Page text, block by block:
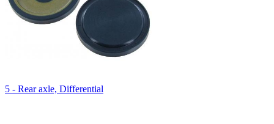
5 - Rear axle, Differential